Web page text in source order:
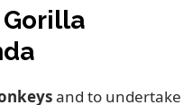
Gorilla
and to undertake